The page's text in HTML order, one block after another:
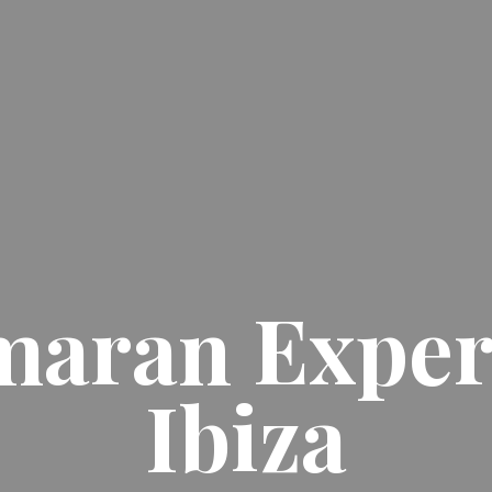
Ibiza